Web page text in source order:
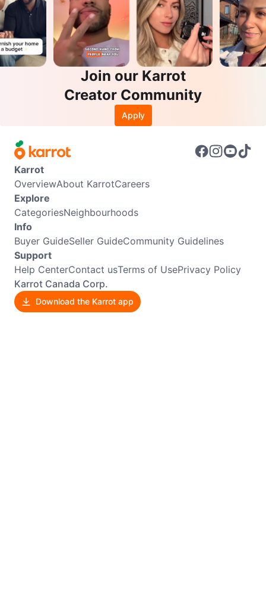
Join our Karrot
Creator Community
Apply
Karrot
OverviewAbout KarrotCareers
Explore
CategoriesNeighbourhoods
Info
Buyer GuideSeller GuideCommunity Guidelines
Support
Help CenterContact usTerms of UsePrivacy Policy
Karrot Canada Corp.
Download the Karrot app